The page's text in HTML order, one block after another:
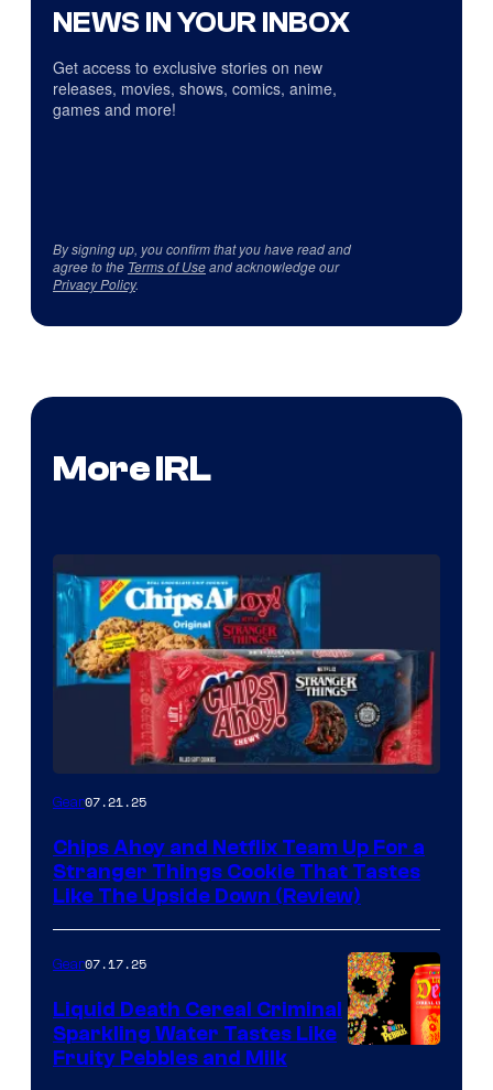
NEWS IN YOUR INBOX
Get access to exclusive stories on new
releases, movies, shows, comics, anime,
games and more!
By signing up, you confirm that you have read and
agree to the Terms of Useand acknowledge our
Privacy Policy.
More IRL
Gear07.21.25
Chips Ahoy and Netflix Team Up For a
Stranger Things Cookie That Tastes
Like The Upside Down (Review)
Gear07.17.25
Liquid Death Cereal Criminal
Sparkling Water Tastes Like
Fruity Pebbles and Milk